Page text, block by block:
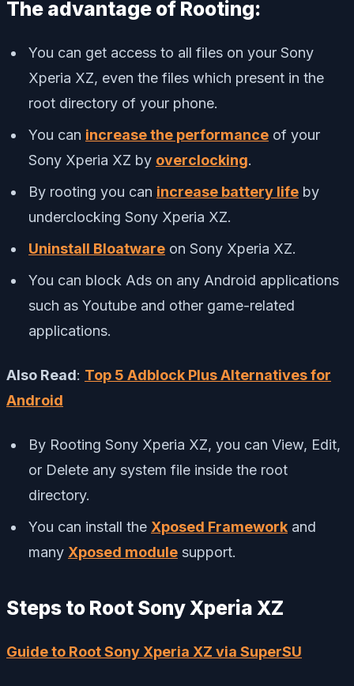
The advantage of Rooting:
You can get access to all files on your Sony
Xperia XZ, even the files which present in the
root directory of your phone.
You can increase the performance of your
Sony Xperia XZ by overclocking.
By rooting you can increase battery life by
underclocking Sony Xperia XZ.
Uninstall Bloatware on Sony Xperia XZ.
You can block Ads on any Android applications
such as Youtube and other game-related
applications.
Also Read: Top 5 Adblock Plus Alternatives for
Android
By Rooting Sony Xperia XZ, you can View, Edit,
or Delete any system file inside the root
directory.
You can install the Xposed Framework and
many Xposed module support.
Steps to Root Sony Xperia XZ
Guide to Root Sony Xperia XZ via SuperSU